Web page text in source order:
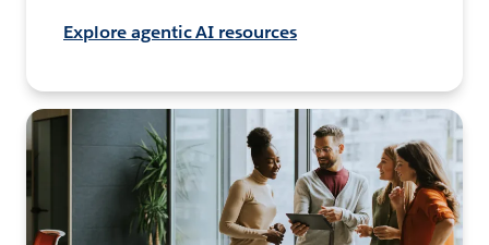
Explore agentic AI resources